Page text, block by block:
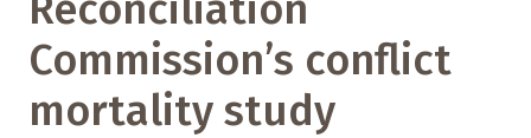
Commission’s conflict
mortality study